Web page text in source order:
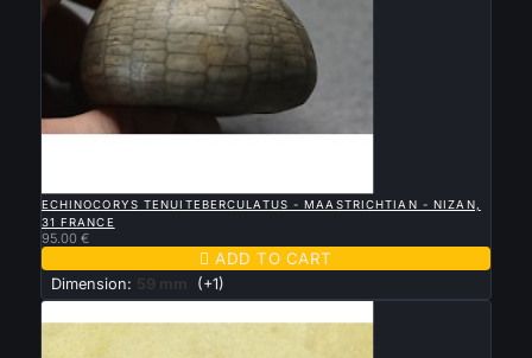
ECHINOCORYS TENUITEBERCULATUS - MAASTRICHTIAN - NIZAN,
31 FRANCE
95.00 €
 ADD TO CART
Dimension: 59 mm (+1)